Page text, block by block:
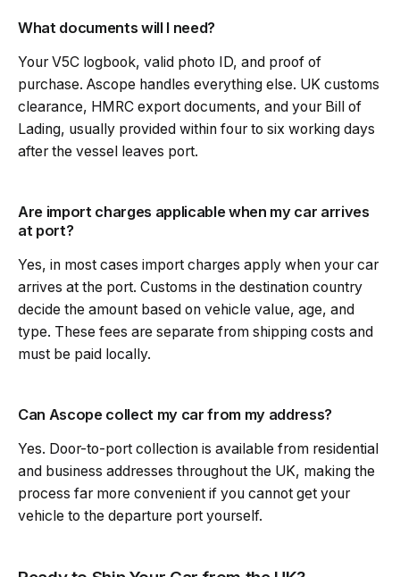
What documents will I need?
Your V5C logbook, valid photo ID, and proof of
purchase. Ascope handles everything else. UK customs
clearance, HMRC export documents, and your Bill of
Lading, usually provided within four to six working days
after the vessel leaves port.
Are import charges applicable when my car arrives
at port?
Yes, in most cases import charges apply when your car
arrives at the port. Customs in the destination country
decide the amount based on vehicle value, age, and
type. These fees are separate from shipping costs and
must be paid locally.
Can Ascope collect my car from my address?
Yes. Door-to-port collection is available from residential
and business addresses throughout the UK, making the
process far more convenient if you cannot get your
vehicle to the departure port yourself.